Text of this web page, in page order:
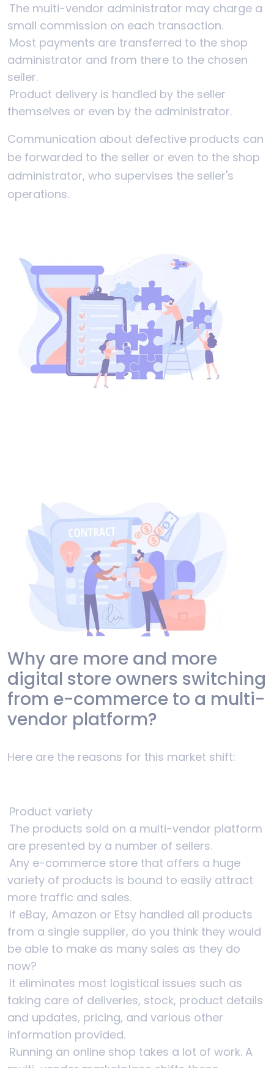
The multi-vendor administrator may charge a
small commission on each transaction.
Most payments are transferred to the shop
administrator and from there to the chosen
seller.
Product delivery is handled by the seller
themselves or even by the administrator.
Communication about defective products can
be forwarded to the seller or even to the shop
administrator, who supervises the seller's
operations.
Why are more and more
digital store owners switching
from e-commerce to a multi-
vendor platform?
Here are the reasons for this market shift:
Product variety
The products sold on a multi-vendor platform
are presented by a number of sellers.
Any e-commerce store that offers a huge
variety of products is bound to easily attract
more traffic and sales.
If eBay, Amazon or Etsy handled all products
from a single supplier, do you think they would
be able to make as many sales as they do
now?
It eliminates most logistical issues such as
taking care of deliveries, stock, product details
and updates, pricing, and various other
information provided.
Running an online shop takes a lot of work. A